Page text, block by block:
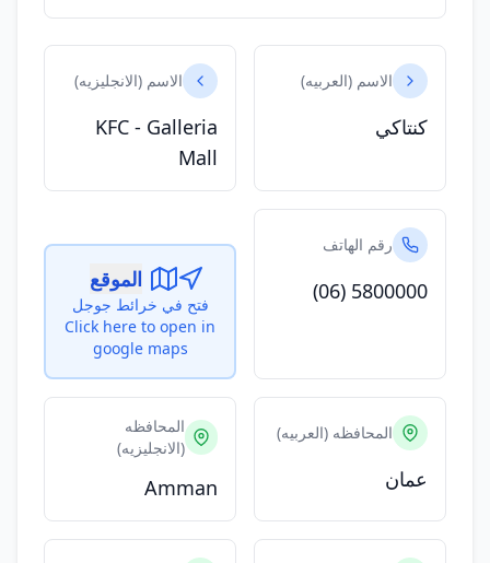
الاسم (العربيه)
كنتاكي
الاسم (الانجليزيه)
KFC - Galleria
Mall
رقم الهاتف
(06) 5800000 الموقع
فتح في خرائط جوجل
Click here to open in
google maps
المحافظه (العربيه)
عمان
المحافظه
(الانجليزيه)
Amman